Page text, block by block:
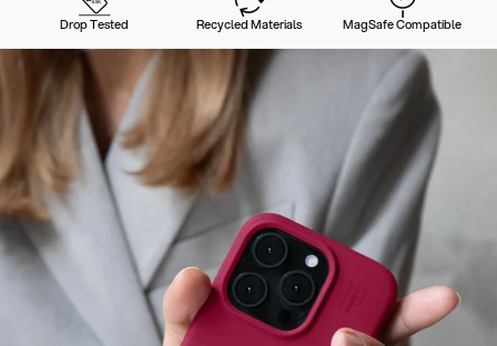
Drop Tested Recycled Materials MagSafe Compatible